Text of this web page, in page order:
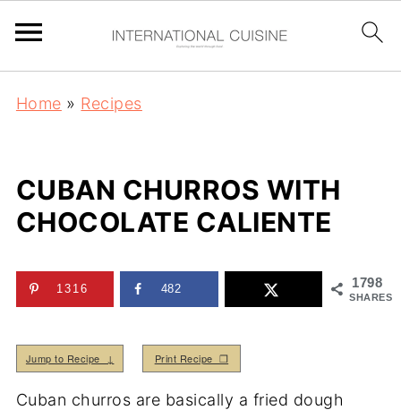
Home » Recipes
CUBAN CHURROS WITH
CHOCOLATE CALIENTE
1798
SHARES
1316 482
Jump to Recipe ↓ Print Recipe ❒
Cuban churros are basically a fried dough